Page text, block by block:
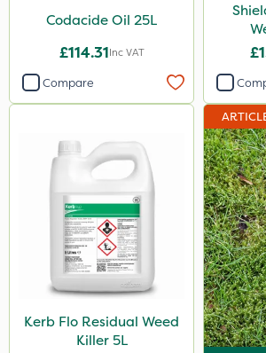
Codacide Oil 25L
£114.31Inc VAT
Compare
Kerb Flo Residual Weed
Killer 5L